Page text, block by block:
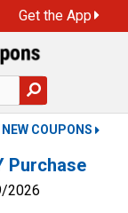
Get the App
COUPONS
Purchase
2026